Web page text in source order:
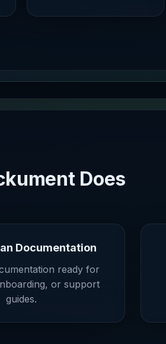
Does
Documentation
ready for
or support
guides.